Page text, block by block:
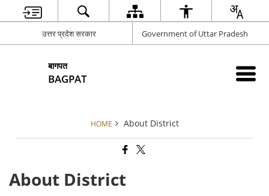
उत्तर प्रदेश सरकार Government of Uttar Pradesh
बागपत
BAGPAT
HOME About District
About District